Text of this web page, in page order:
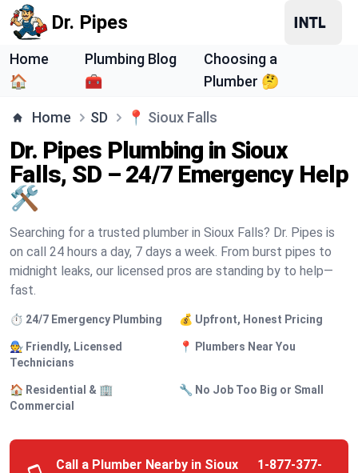
Dr. Pipes
Home
🏠
Plumbing Blog
🧰
Choosing a
Plumber 🤔
Home SD 📍 Sioux Falls
Dr. Pipes Plumbing in Sioux
Falls, SD – 24/7 Emergency Help
🛠️
Searching for a trusted plumber in Sioux Falls? Dr. Pipes is
on call 24 hours a day, 7 days a week. From burst pipes to
midnight leaks, our licensed pros are standing by to help—
fast.
⏱️ 24/7 Emergency Plumbing 💰 Upfront, Honest Pricing
🧑‍🔧 Friendly, Licensed
Technicians
📍 Plumbers Near You
🏠 Residential & 🏢
Commercial
🔧 No Job Too Big or Small
Call a Plumber Nearby in Sioux
1-877-377-